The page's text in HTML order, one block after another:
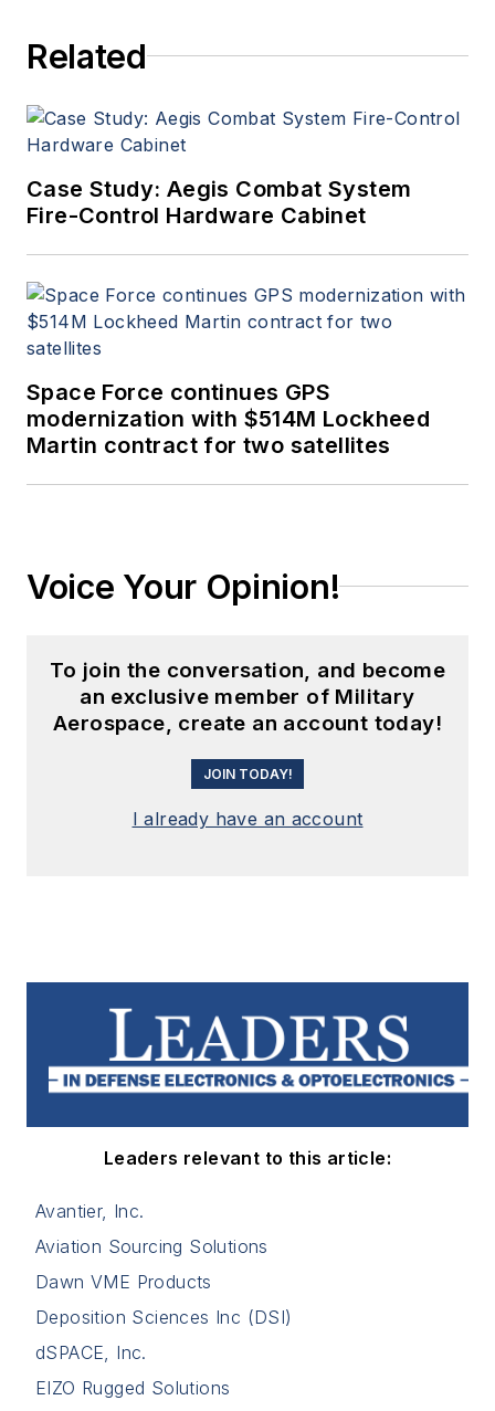
Related
Case Study: Aegis Combat System
Fire-Control Hardware Cabinet
Space Force continues GPS
modernization with $514M Lockheed
Martin contract for two satellites
Voice Your Opinion!
To join the conversation, and become
an exclusive member of Military
Aerospace, create an account today!
JOIN TODAY!
I already have an account
Leaders relevant to this article:
Avantier, Inc.
Aviation Sourcing Solutions
Dawn VME Products
Deposition Sciences Inc (DSI)
dSPACE, Inc.
EIZO Rugged Solutions